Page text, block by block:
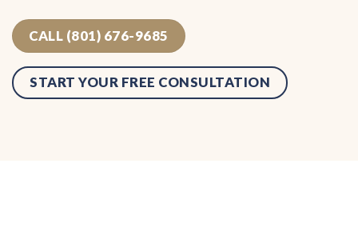
CALL (801) 676-9685
START YOUR FREE CONSULTATION